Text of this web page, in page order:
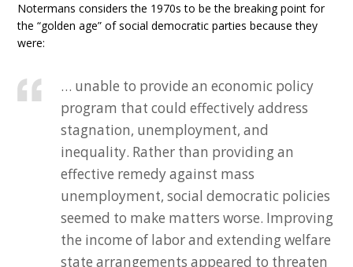
Notermans considers the 1970s to be the breaking point for
the “golden age” of social democratic parties because they
were:
… unable to provide an economic policy
program that could effectively address
stagnation, unemployment, and
inequality. Rather than providing an
effective remedy against mass
unemployment, social democratic policies
seemed to make matters worse. Improving
the income of labor and extending welfare
state arrangements appeared to threaten